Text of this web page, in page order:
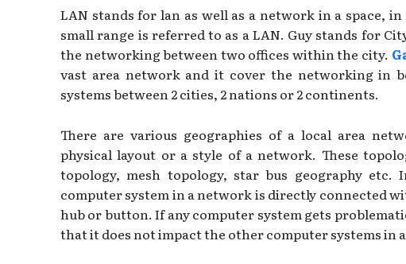
LAN stands for lan as well as a network in a space,
small range is referred to as a LAN. Guy stands for
the networking between two offices within the city.
vast area network and it cover the networking in
systems between 2 cities, 2 nations or 2 continents.
There are various geographies of a local area
physical layout or a style of a network. These
topology, mesh topology, star bus geography etc.
computer system in a network is directly connected
hub or button. If any computer system gets
that it does not impact the other computer systems in